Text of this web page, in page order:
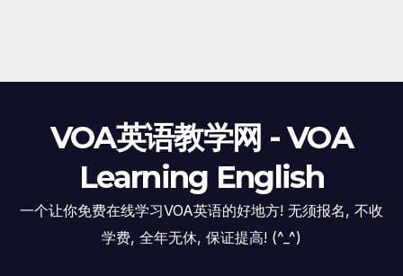
VOA英语教学网 - VOA
Learning English
一个让你免费在线学习VOA英语的好地方! 无须报名, 不收
学费, 全年无休, 保证提高! (^_^)